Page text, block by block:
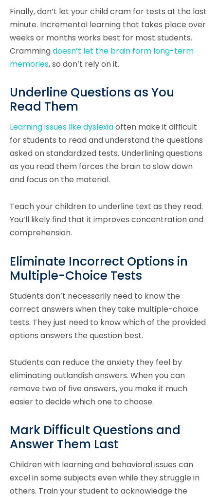
Finally, don’t let your child cram for tests at the last
minute. Incremental learning that takes place over
weeks or months works best for most students.
Crammingdoesn’t let the brain form long-term
memories, so don’t rely on it.
Underline Questions as You
Read Them
Learning issues like dyslexiaoften make it difficult
for students to read and understand the questions
asked on standardized tests. Underlining questions
as you read them forces the brain to slow down
and focus on the material.
Teach your children to underline text as they read.
You’ll likely find that it improves concentration and
comprehension.
Eliminate Incorrect Options in
Multiple-Choice Tests
Students don’t necessarily need to know the
correct answers when they take multiple-choice
tests. They just need to know which of the provided
options answers the question best.
Students can reduce the anxiety they feel by
eliminating outlandish answers. When you can
remove two of five answers, you make it much
easier to decide which one to choose.
Mark Difficult Questions and
Answer Them Last
Children with learning and behavioral issues can
excel in some subjects even while they struggle in
others. Train your student to acknowledge the